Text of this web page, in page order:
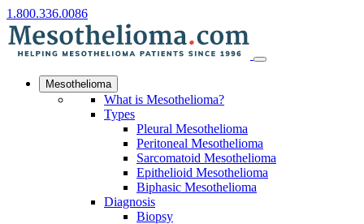
1.800.336.0086
Mesothelioma
What is Mesothelioma?
Types
Pleural Mesothelioma
Peritoneal Mesothelioma
Sarcomatoid Mesothelioma
Epithelioid Mesothelioma
Biphasic Mesothelioma
Diagnosis
Biopsy